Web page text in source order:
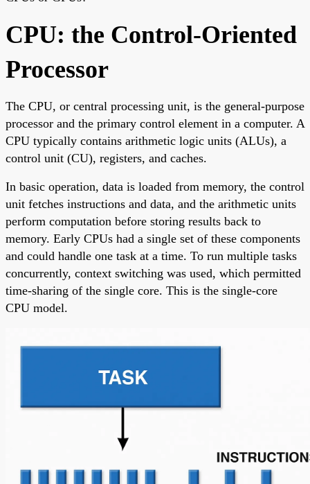
CPU: the Control-Oriented
Processor
The CPU, or central processing unit, is the general-purpose
processor and the primary control element in a computer. A
CPU typically contains arithmetic logic units (ALUs), a
control unit (CU), registers, and caches.
In basic operation, data is loaded from memory, the control
unit fetches instructions and data, and the arithmetic units
perform computation before storing results back to
memory. Early CPUs had a single set of these components
and could handle one task at a time. To run multiple tasks
concurrently, context switching was used, which permitted
time-sharing of the single core. This is the single-core
CPU model.